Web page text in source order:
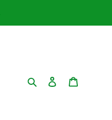
SearchLog in